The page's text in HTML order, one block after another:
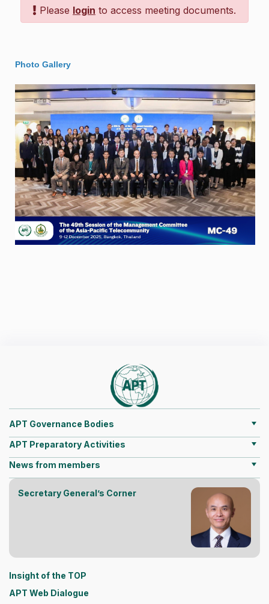
Please login to access meeting documents.
Photo Gallery
APT Governance Bodies
APT Preparatory Activities
News from members
Secretary General’s Corner
Insight of the TOP
APT Web Dialogue